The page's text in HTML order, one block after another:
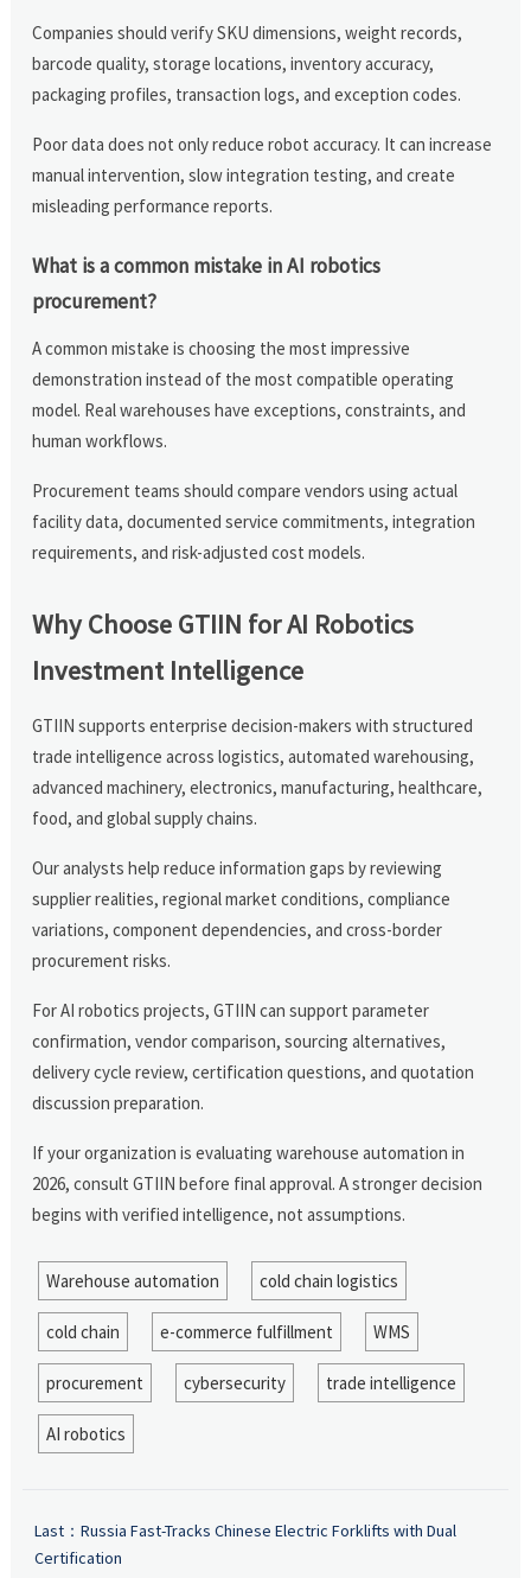
Companies should verify SKU dimensions, weight records,
barcode quality, storage locations, inventory accuracy,
packaging profiles, transaction logs, and exception codes.
Poor data does not only reduce robot accuracy. It can increase
manual intervention, slow integration testing, and create
misleading performance reports.
What is a common mistake in AI robotics
procurement?
A common mistake is choosing the most impressive
demonstration instead of the most compatible operating
model. Real warehouses have exceptions, constraints, and
human workflows.
Procurement teams should compare vendors using actual
facility data, documented service commitments, integration
requirements, and risk-adjusted cost models.
Why Choose GTIIN for AI Robotics
Investment Intelligence
GTIIN supports enterprise decision-makers with structured
trade intelligence across logistics, automated warehousing,
advanced machinery, electronics, manufacturing, healthcare,
food, and global supply chains.
Our analysts help reduce information gaps by reviewing
supplier realities, regional market conditions, compliance
variations, component dependencies, and cross-border
procurement risks.
For AI robotics projects, GTIIN can support parameter
confirmation, vendor comparison, sourcing alternatives,
delivery cycle review, certification questions, and quotation
discussion preparation.
If your organization is evaluating warehouse automation in
2026, consult GTIIN before final approval. A stronger decision
begins with verified intelligence, not assumptions.
Warehouse automation cold chain logistics
cold chain e-commerce fulfillment WMS
procurement cybersecurity trade intelligence
AI robotics
Last： Russia Fast-Tracks Chinese Electric Forklifts with Dual
Certification